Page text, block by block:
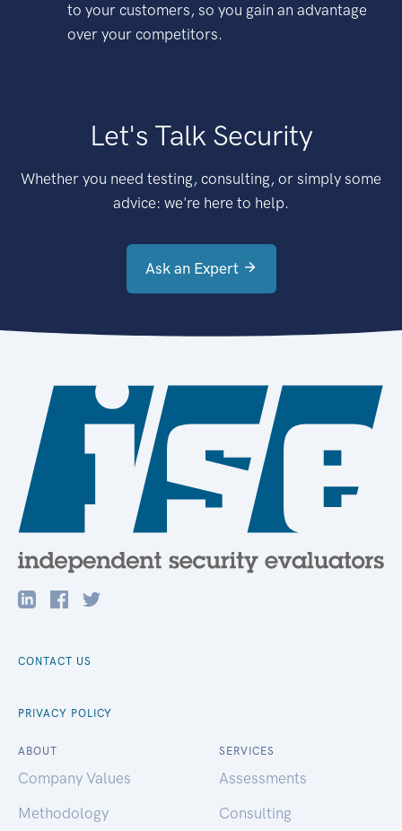
to your customers, so you gain an advantage
over your competitors.
Let's Talk Security
Whether you need testing, consulting, or simply some
advice: we're here to help.
Ask an Expert
CONTACT US
PRIVACY POLICY
ABOUT
Company Values
Methodology
SERVICES
Assessments
Consulting